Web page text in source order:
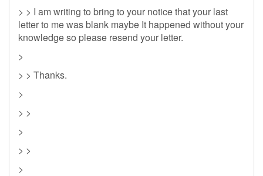
> > I am writing to bring to your notice that your last
letter to me was blank maybe It happened without your
knowledge so please resend your letter.
>
> > Thanks.
>
> >
>
> >
>